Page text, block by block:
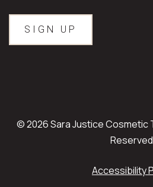
© 2026 Sara Justice Cosmetic
Accessibility